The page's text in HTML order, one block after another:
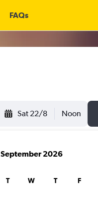
FAQs
Sat 22/8 Noon
September 2026
T W T F